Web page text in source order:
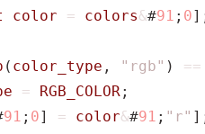
color = colors&#91 ; 0
( color_type , "rgb" )
==
= RGB_COLOR;
91 ; 0] = color&#91 ; "r"